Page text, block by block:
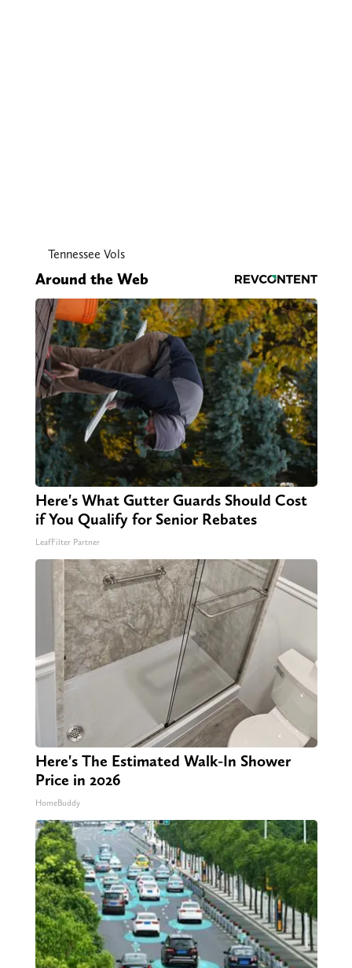
Tennessee Vols
Around the Web
Here's What Gutter Guards Should Cost
if You Qualify for Senior Rebates
LeafFilter Partner
Here's The Estimated Walk-In Shower
Price in 2026
HomeBuddy